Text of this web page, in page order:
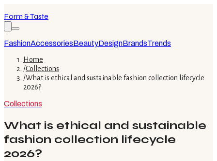
Form & Taste
FashionAccessoriesBeautyDesignBrandsTrends
Home
/Collections
/What is ethical and sustainable fashion collection lifecycle
2026?
Collections
What is ethical and sustainable
fashion collection lifecycle
2026?